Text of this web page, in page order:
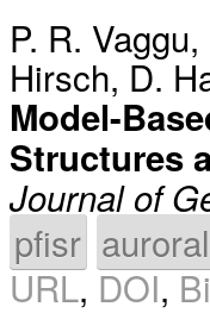
P. R. Vaggu,
Hirsch, D.
Model-
Structures
Journal of
pfisr
URL, DOI,